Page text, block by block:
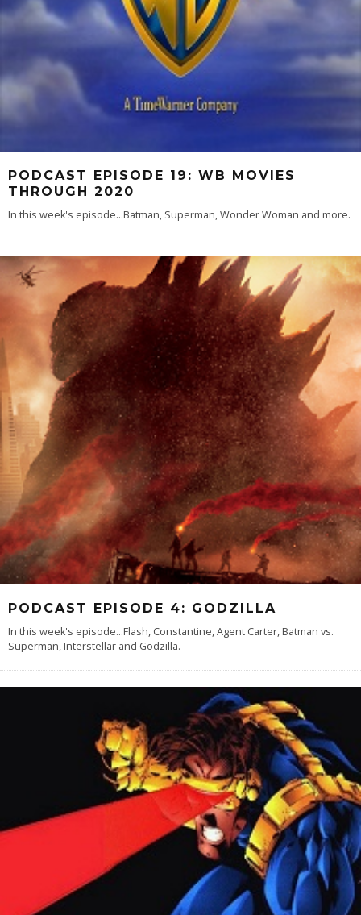
PODCAST EPISODE 19: WB MOVIES
THROUGH 2020
In this week's episode...Batman, Superman, Wonder Woman and more.
PODCAST EPISODE 4: GODZILLA
In this week's episode...Flash, Constantine, Agent Carter, Batman vs.
Superman, Interstellar and Godzilla.